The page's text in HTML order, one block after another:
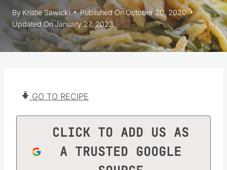
By Kristie Sawicki Published OnOctober 20, 2020
Updated OnJanuary 27, 2023
GO TO RECIPE
CLICK TO ADD US AS
A TRUSTED GOOGLE